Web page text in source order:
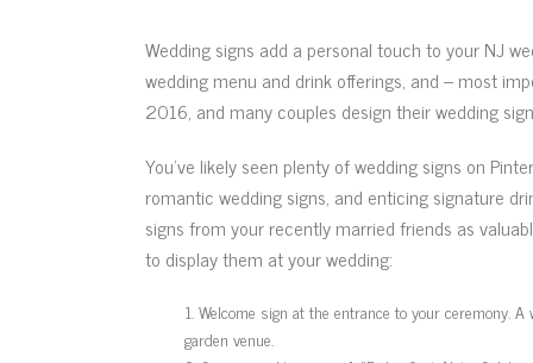
Wedding signs add a personal touch to your NJ
wedding menu and drink offerings, and – most
2016, and many couples design their wedding
You’ve likely seen plenty of wedding signs on
romantic wedding signs, and enticing signature
signs from your recently married friends as
to display them at your wedding:
Welcome sign at the entrance to your ceremony.
garden venue.